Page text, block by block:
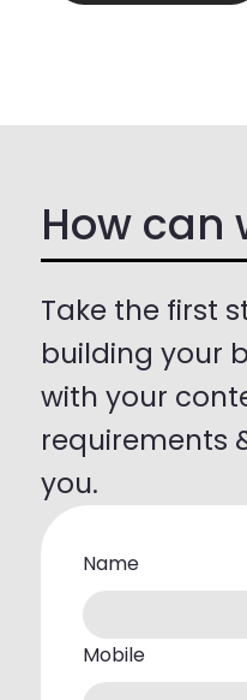
How can
Take the first
building your
with your
requirements
you.
Name
Mobile